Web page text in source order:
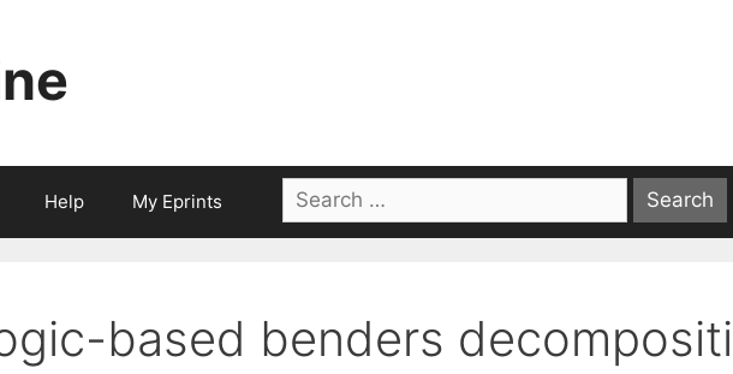
Help My Eprints
Search
for:
based benders